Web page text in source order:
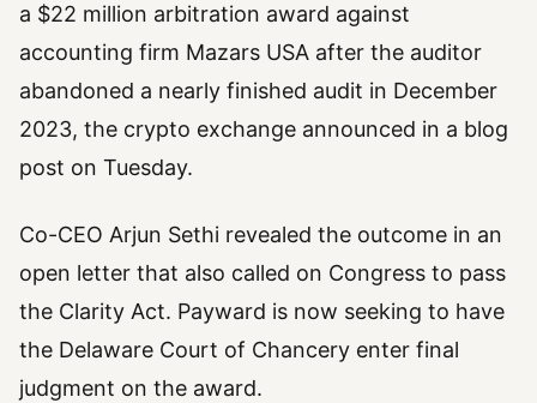
a $22 million arbitration award against
accounting firm Mazars USA after the auditor
abandoned a nearly finished audit in December
2023, the crypto exchange announced in a blog
post on Tuesday.
Co-CEO Arjun Sethi revealed the outcome in an
open letter that also called on Congress to pass
the Clarity Act. Payward is now seeking to have
the Delaware Court of Chancery enter final
judgment on the award.